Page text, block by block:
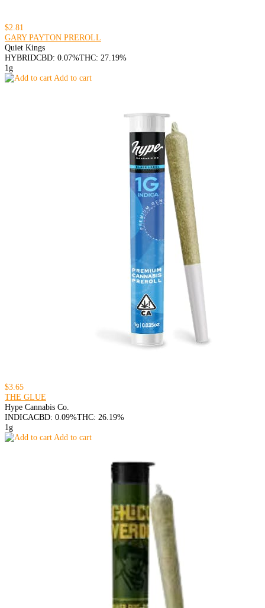
$2.81
GARY PAYTON PREROLL
Quiet Kings
HYBRIDCBD: 0.07%THC: 27.19%
1g
Add to cart
$3.65
THE GLUE
Hype Cannabis Co.
INDICACBD: 0.09%THC: 26.19%
1g
Add to cart